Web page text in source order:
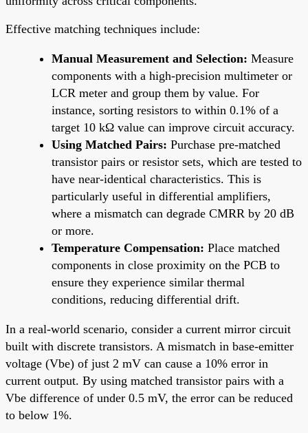
Effective matching techniques include:
Manual Measurement and Selection: Measure
components with a high-precision multimeter or
LCR meter and group them by value. For
instance, sorting resistors to within 0.1% of a
target 10 kΩ value can improve circuit accuracy.
Using Matched Pairs: Purchase pre-matched
transistor pairs or resistor sets, which are tested to
have near-identical characteristics. This is
particularly useful in differential amplifiers,
where a mismatch can degrade CMRR by 20 dB
or more.
Temperature Compensation: Place matched
components in close proximity on the PCB to
ensure they experience similar thermal
conditions, reducing differential drift.
In a real-world scenario, consider a current mirror circuit
built with discrete transistors. A mismatch in base-emitter
voltage (Vbe) of just 2 mV can cause a 10% error in
current output. By using matched transistor pairs with a
Vbe difference of under 0.5 mV, the error can be reduced
to below 1%.